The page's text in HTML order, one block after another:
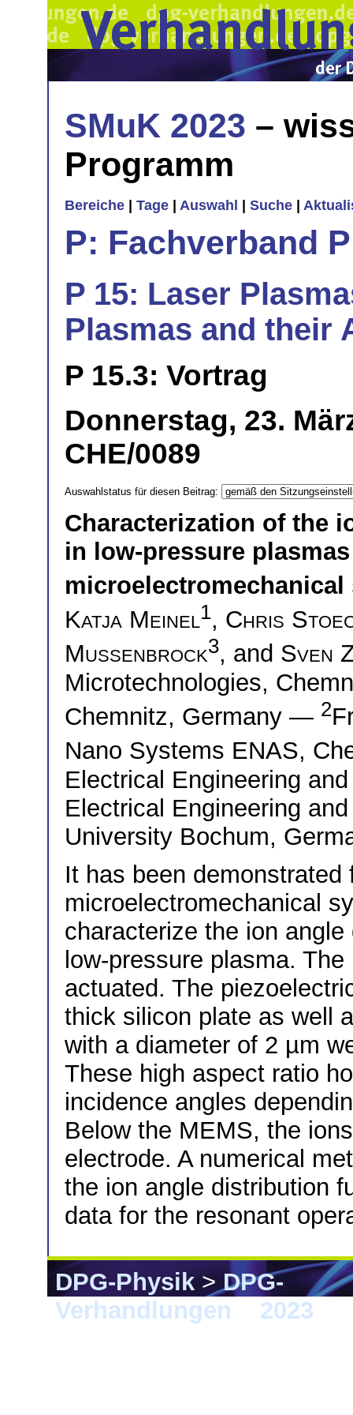
SMuK 2023 –
Programm
Bereiche Tage Auswahl Suche
P: Fachverband
P 15: Laser
Plasmas and their
P 15.3: Vortrag
Donnerstag, 23.
CHE/0089
Auswahlstatus für diesen Beitrag:
Characterization of the
in low-pressure
microelectromechanical
Katja Meinel1, Chris
Mussenbrock3, and Sven
Microtechnologies,
Chemnitz, Germany — 2
Nano Systems ENAS,
Electrical Engineering
Electrical Engineering
University Bochum,
It has been
microelectromechanical
characterize the ion
low-pressure plasma.
actuated. The
thick silicon plate as well
with a diameter of 2 µm
These high aspect ratio
incidence angles
Below the MEMS, the
electrode. A numerical
the ion angle distribution
data for the resonant
DPG-Physik>DPG-
Verhandlungen
2023